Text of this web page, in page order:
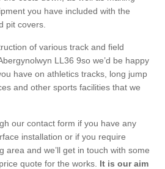
you have included with the
pit covers.
of various track and field
LL36 9so we’d be happy
have on athletics tracks, long jump
and other sports facilities that we
our contact form if you have any
installation or if you require
area and we’ll get in touch with some
quote for the works. It is our aim